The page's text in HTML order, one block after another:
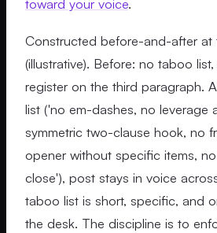
toward your voice.
Constructed before-and-after at
(illustrative). Before: no taboo
register on the third paragraph.
list ('no em-dashes, no leverage
symmetric two-clause hook, no
opener without specific items,
close'), post stays in voice
taboo list is short, specific, and
the desk. The discipline is to